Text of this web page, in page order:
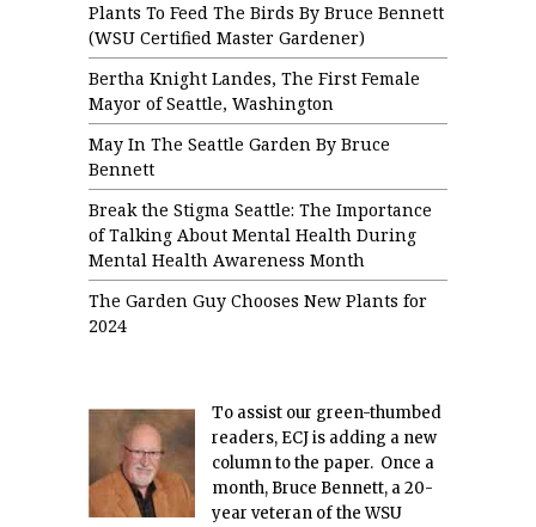
Plants To Feed The Birds By Bruce Bennett
(WSU Certified Master Gardener)
Bertha Knight Landes, The First Female
Mayor of Seattle, Washington
May In The Seattle Garden By Bruce
Bennett
Break the Stigma Seattle: The Importance
of Talking About Mental Health During
Mental Health Awareness Month
The Garden Guy Chooses New Plants for
2024
To assist our green-thumbed
readers, ECJ is adding a new
column to the paper. Once a
month, Bruce Bennett, a 20-
year veteran of the WSU